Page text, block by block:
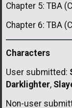
Chapter 5: TBA
Chapter 6: TBA
Characters
User submitted:
Darklighter,
Non-user